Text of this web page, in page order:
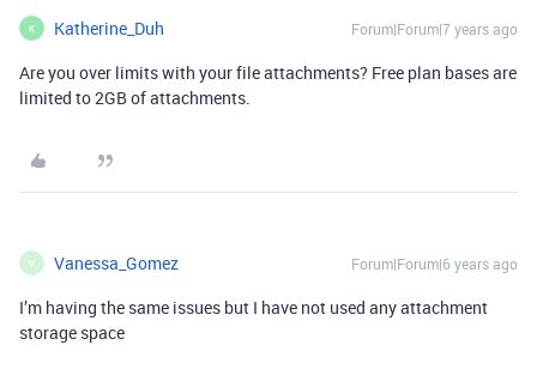
K Katherine_Duh Forum|Forum|7 years ago
Are you over limits with your file attachments? Free plan bases are
limited to 2GB of attachments.
V Vanessa_Gomez Forum|Forum|6 years ago
I’m having the same issues but I have not used any attachment
storage space